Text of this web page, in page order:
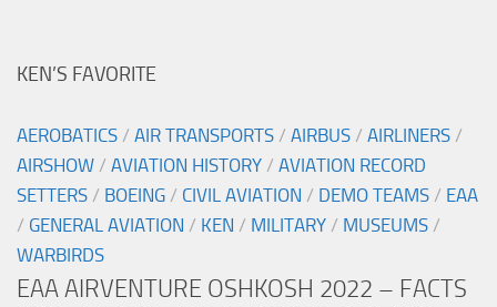
KEN’S FAVORITE
AEROBATICS / AIR TRANSPORTS / AIRBUS / AIRLINERS /
AIRSHOW / AVIATION HISTORY / AVIATION RECORD
SETTERS / BOEING / CIVIL AVIATION / DEMO TEAMS / EAA
/ GENERAL AVIATION / KEN / MILITARY / MUSEUMS /
WARBIRDS
EAA AIRVENTURE OSHKOSH 2022 – FACTS